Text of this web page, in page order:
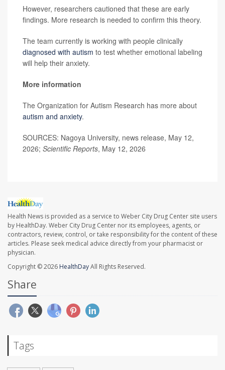
However, researchers cautioned that these are early
findings. More research is needed to confirm this theory.
The team currently is working with people clinically
diagnosed with autism to test whether emotional labeling
will help their anxiety.
More information
The Organization for Autism Research has more about
autism and anxiety.
SOURCES: Nagoya University, news release, May 12,
2026; Scientific Reports, May 12, 2026
Health News is provided as a service to Weber City Drug Center site users
by HealthDay. Weber City Drug Center nor its employees, agents, or
contractors, review, control, or take responsibility for the content of these
articles. Please seek medical advice directly from your pharmacist or
physician.
Copyright © 2026 HealthDayAll Rights Reserved.
Share
Tags